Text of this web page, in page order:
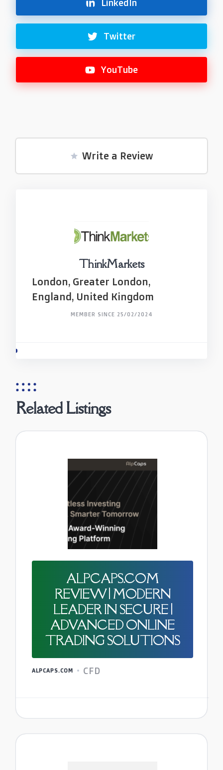
LinkedIn
Twitter
YouTube
Write a Review
ThinkMarkets
London, Greater London,
England, United Kingdom
MEMBER SINCE 25/02/2024
Related Listings
ALPCAPS.COM
REVIEW | MODERN
LEADER IN SECURE |
ADVANCED ONLINE
TRADING SOLUTIONS
ALPCAPS.COM CFD